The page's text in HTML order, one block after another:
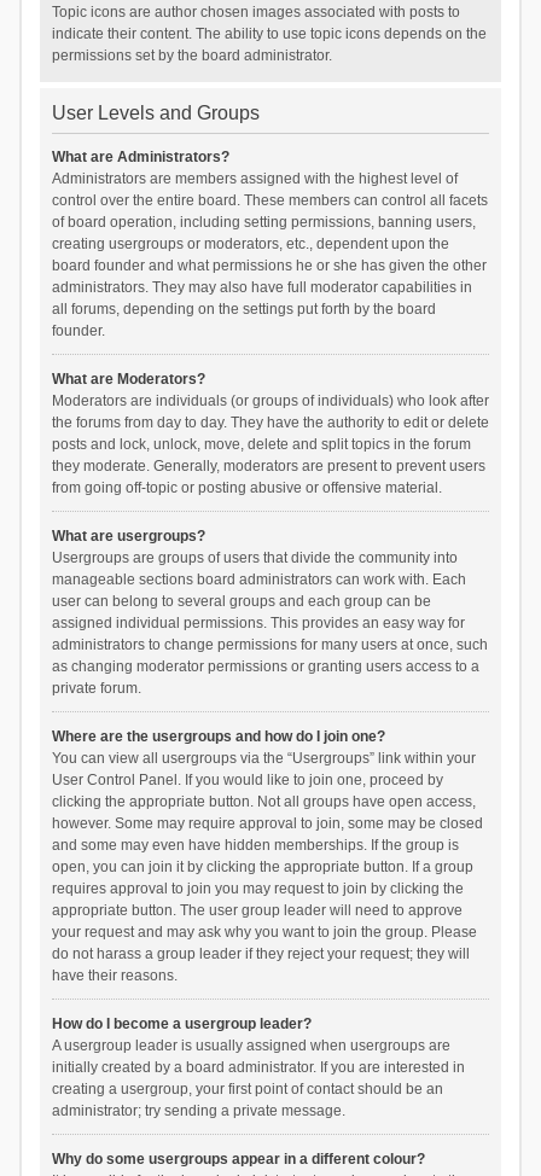
Topic icons are author chosen images associated with posts to
indicate their content. The ability to use topic icons depends on the
permissions set by the board administrator.
User Levels and Groups
What are Administrators?
Administrators are members assigned with the highest level of
control over the entire board. These members can control all facets
of board operation, including setting permissions, banning users,
creating usergroups or moderators, etc., dependent upon the
board founder and what permissions he or she has given the other
administrators. They may also have full moderator capabilities in
all forums, depending on the settings put forth by the board
founder.
What are Moderators?
Moderators are individuals (or groups of individuals) who look after
the forums from day to day. They have the authority to edit or delete
posts and lock, unlock, move, delete and split topics in the forum
they moderate. Generally, moderators are present to prevent users
from going off-topic or posting abusive or offensive material.
What are usergroups?
Usergroups are groups of users that divide the community into
manageable sections board administrators can work with. Each
user can belong to several groups and each group can be
assigned individual permissions. This provides an easy way for
administrators to change permissions for many users at once, such
as changing moderator permissions or granting users access to a
private forum.
Where are the usergroups and how do I join one?
You can view all usergroups via the “Usergroups” link within your
User Control Panel. If you would like to join one, proceed by
clicking the appropriate button. Not all groups have open access,
however. Some may require approval to join, some may be closed
and some may even have hidden memberships. If the group is
open, you can join it by clicking the appropriate button. If a group
requires approval to join you may request to join by clicking the
appropriate button. The user group leader will need to approve
your request and may ask why you want to join the group. Please
do not harass a group leader if they reject your request; they will
have their reasons.
How do I become a usergroup leader?
A usergroup leader is usually assigned when usergroups are
initially created by a board administrator. If you are interested in
creating a usergroup, your first point of contact should be an
administrator; try sending a private message.
Why do some usergroups appear in a different colour?